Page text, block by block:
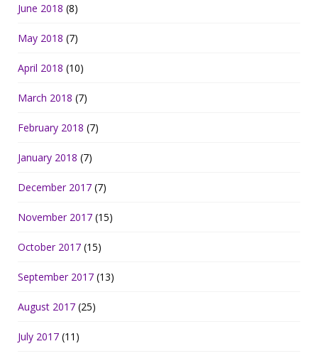
June 2018 (8)
May 2018 (7)
April 2018 (10)
March 2018 (7)
February 2018 (7)
January 2018 (7)
December 2017 (7)
November 2017 (15)
October 2017 (15)
September 2017 (13)
August 2017 (25)
July 2017 (11)